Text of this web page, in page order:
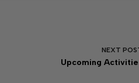
NEXT
Upcoming